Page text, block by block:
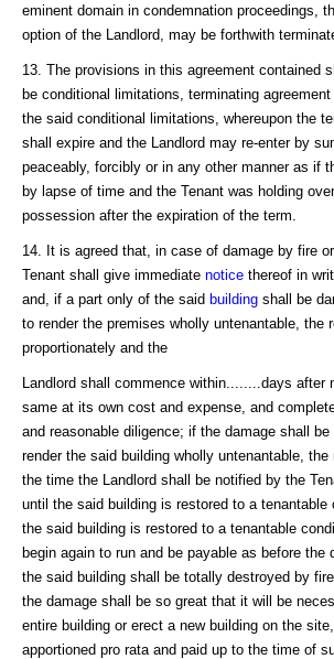
eminent domain in condemnation proceedings,
option of the Landlord, may be forthwith
13. The provisions in this agreement contained
be conditional limitations, terminating
the said conditional limitations, whereupon the
shall expire and the Landlord may re-enter by
peaceably, forcibly or in any other manner as if
by lapse of time and the Tenant was holding
possession after the expiration of the term.
14. It is agreed that, in case of damage by fire
Tenant shall give immediate notice thereof in
and, if a part only of the said building shall be
to render the premises wholly untenantable, the
proportionately and the
Landlord shall commence within........days after
same at its own cost and expense, and
and reasonable diligence; if the damage shall
render the said building wholly untenantable,
the time the Landlord shall be notified by the
until the said building is restored to a tenantable
the said building is restored to a tenantable
begin again to run and be payable as before the
the said building shall be totally destroyed by
the damage shall be so great that it will be
entire building or erect a new building on the
apportioned pro rata and paid up to the time of